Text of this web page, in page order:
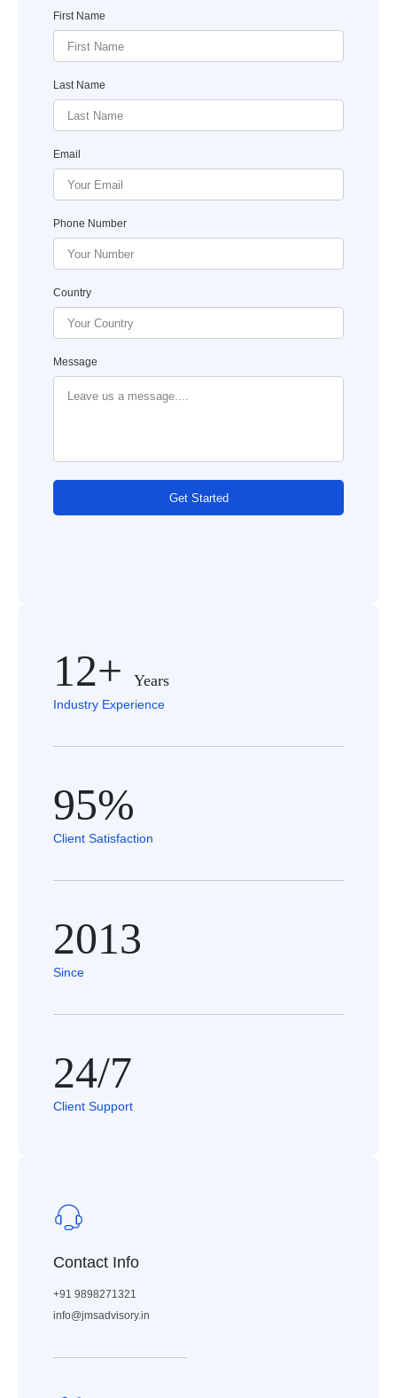
First Name
Last Name
Email
Phone Number
Country
Message
Get Started
12+ Years
Industry Experience
95%
Client Satisfaction
2013
Since
24/7
Client Support
Contact Info
+91 9898271321
info@jmsadvisory.in